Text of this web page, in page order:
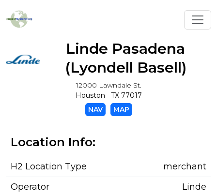
Linde Pasadena
(Lyondell Basell)
12000 Lawndale St.
Houston TX 77017
NAV
MAP
Location Info:
H2 Location Type
merchant
Operator
Linde